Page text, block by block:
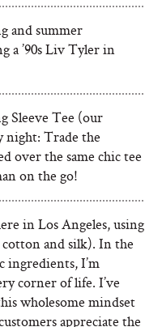
and summer
a ’90s Liv Tyler in
Sleeve Tee (our
night: Trade the
over the same chic tee
on the go!
in Los Angeles, using
and silk). In the
ingredients, I’m
corner of life. I’ve
wholesome mindset
appreciate the